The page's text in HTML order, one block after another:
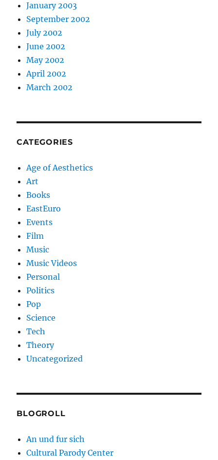
January 2003
September 2002
July 2002
June 2002
May 2002
April 2002
March 2002
CATEGORIES
Age of Aesthetics
Art
Books
EastEuro
Events
Film
Music
Music Videos
Personal
Politics
Pop
Science
Tech
Theory
Uncategorized
BLOGROLL
An und fur sich
Cultural Parody Center